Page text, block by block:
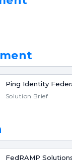
Ping Identity
Solution Brief
FedRAMP